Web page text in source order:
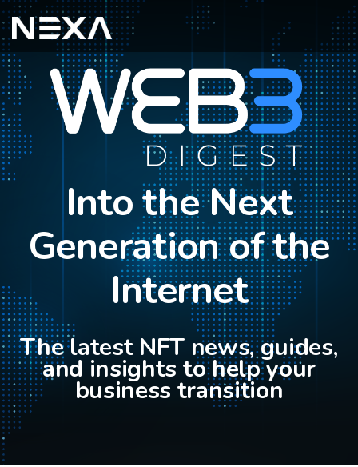
Into the Next
Generation of the
Internet
The latest NFT news, guides,
and insights to help your
business transition